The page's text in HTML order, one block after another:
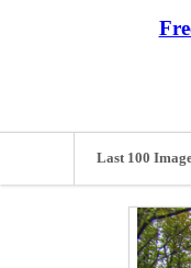
Last 100